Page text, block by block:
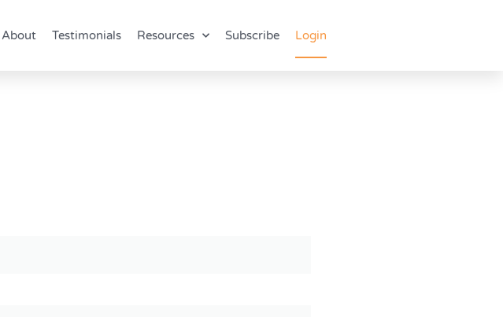
About Testimonials Resources Subscribe Login